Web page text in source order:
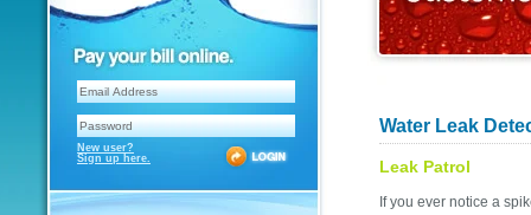
New user?
Sign up here.
Water Leak
Leak Patrol
If you ever notice a